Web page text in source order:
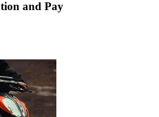
and Pay